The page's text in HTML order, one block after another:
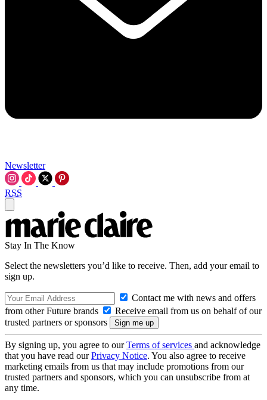
Newsletter
RSS
Stay In The Know
Select the newsletters you’d like to receive. Then, add your email to
sign up.
Contact me with news and offers
from other Future brands
Receive email from us on behalf of our
trusted partners or sponsors
By signing up, you agree to ourTerms of services and acknowledge
that you have read ourPrivacy Notice. You also agree to receive
marketing emails from us that may include promotions from our
trusted partners and sponsors, which you can unsubscribe from at
any time.